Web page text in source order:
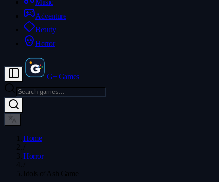
Music
Adventure
Beauty
Horror
G+ Games
Home
Horror
Idols of Ash Game